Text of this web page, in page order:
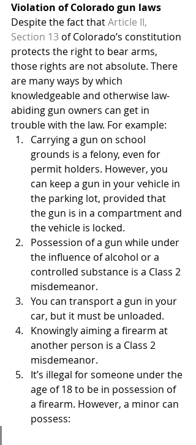
Violation of Colorado gun laws
Despite the fact that Article II,
Section 13 of Colorado’s constitution
protects the right to bear arms,
those rights are not absolute. There
are many ways by which
knowledgeable and otherwise law-
abiding gun owners can get in
trouble with the law. For example:
Carrying a gun on school
grounds is a felony, even for
permit holders. However, you
can keep a gun in your vehicle in
the parking lot, provided that
the gun is in a compartment and
the vehicle is locked.
Possession of a gun while under
the influence of alcohol or a
controlled substance is a Class 2
misdemeanor.
You can transport a gun in your
car, but it must be unloaded.
Knowingly aiming a firearm at
another person is a Class 2
misdemeanor.
It’s illegal for someone under the
age of 18 to be in possession of
a firearm. However, a minor can
possess: